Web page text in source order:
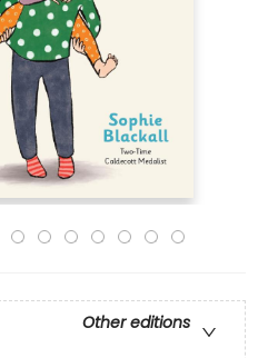
Other editions